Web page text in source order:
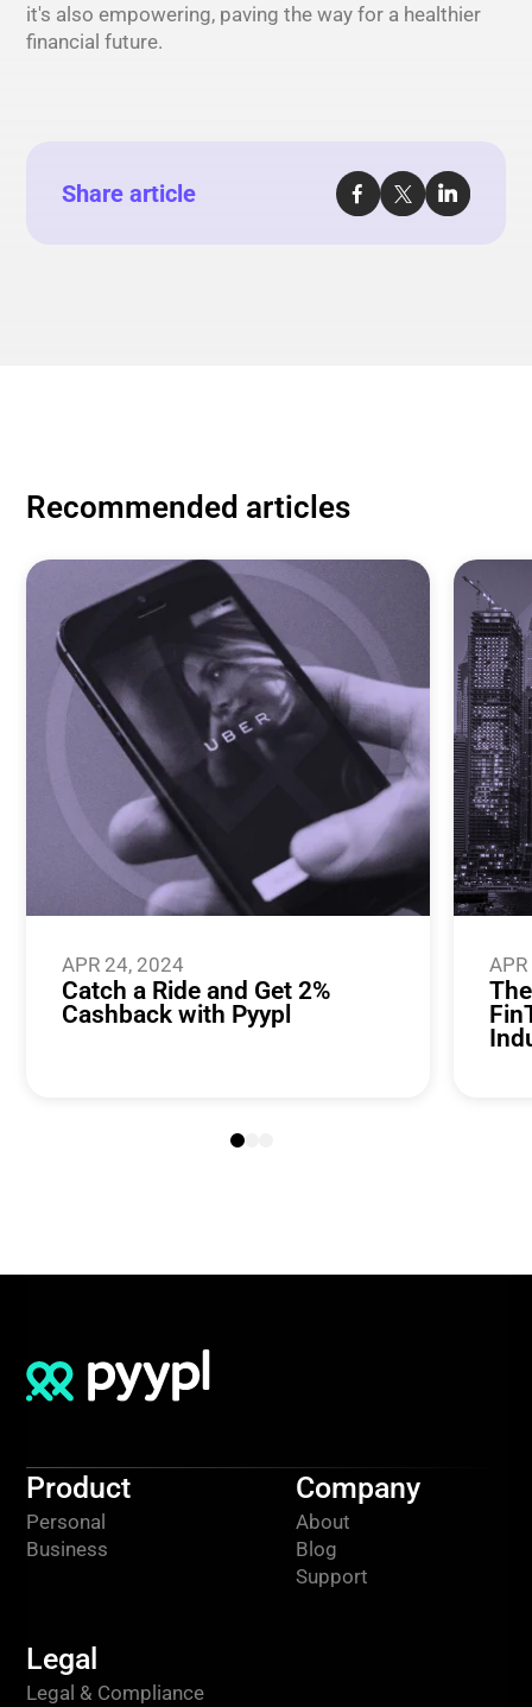
it's also empowering, paving the way for a healthier
financial future.
Share article
Recommended articles
APR 24, 2024
Catch a Ride and Get 2%
Cashback with Pyypl
Product
Personal
Business
Company
About
Blog
Support
Legal
Legal & Compliance